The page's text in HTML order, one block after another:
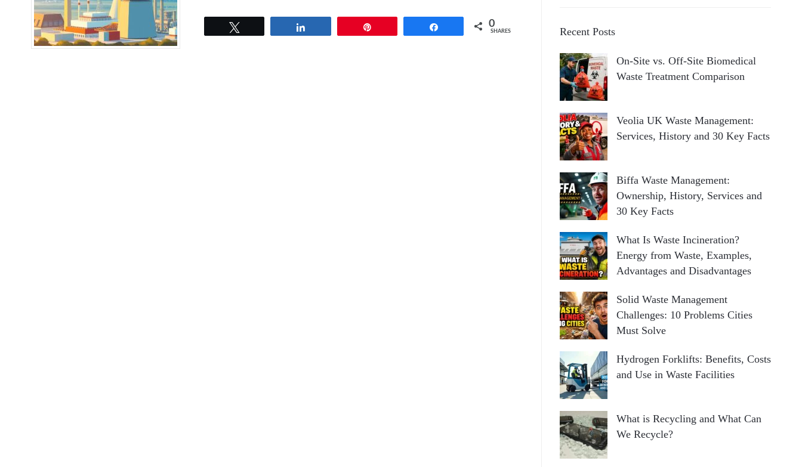
0
SHARES Recent Posts
On-Site vs. Off-Site Biomedical
Waste Treatment Comparison
Veolia UK Waste Management:
Services, History and 30 Key Facts
Biffa Waste Management:
Ownership, History, Services and
30 Key Facts
What Is Waste Incineration?
Energy from Waste, Examples,
Advantages and Disadvantages
Solid Waste Management
Challenges: 10 Problems Cities
Must Solve
Hydrogen Forklifts: Benefits, Costs
and Use in Waste Facilities
What is Recycling and What Can
We Recycle?